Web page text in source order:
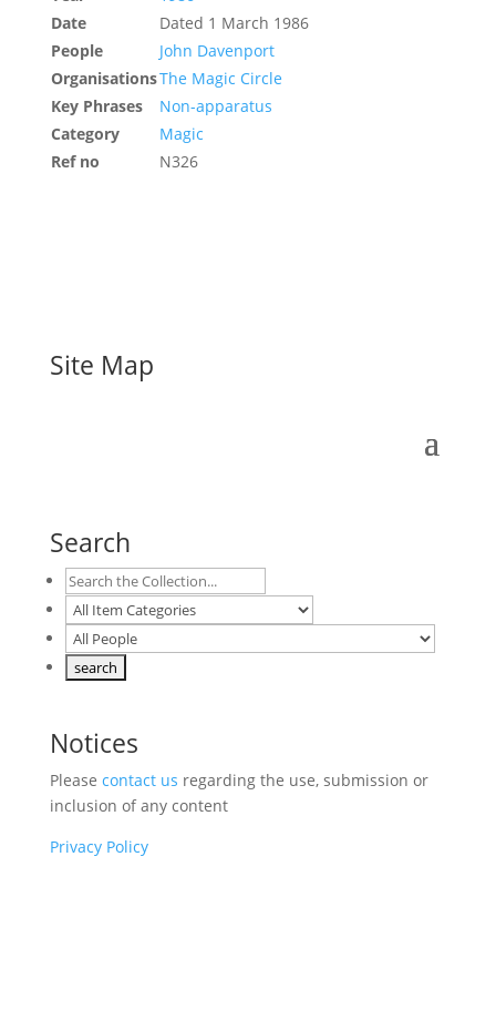
Date
Dated 1 March 1986
People
John Davenport
OrganisationsThe Magic Circle
Key Phrases
Non-apparatus
Category
Magic
Ref no
N326
Site Map
Search
Notices
Please contact us regarding the use, submission or
inclusion of any content
Privacy Policy